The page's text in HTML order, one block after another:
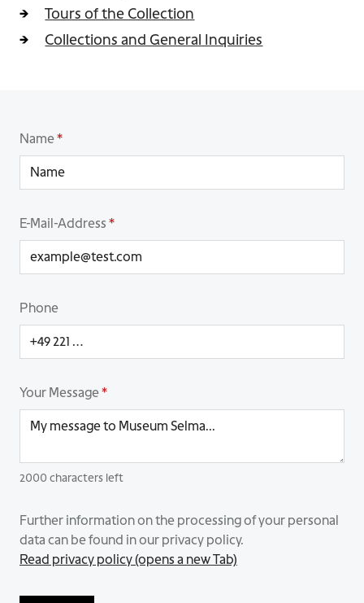
Tours of the Collection
Collections and General Inquiries
Name*
E-Mail-Address*
Phone
Your Message*
2000 characters left
Further information on the processing of your personal
data can be found in our privacy policy.
Read privacy policy (opens a new Tab)